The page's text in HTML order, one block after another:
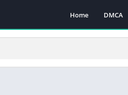
Home DMCA